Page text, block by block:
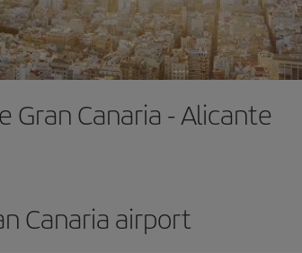
Gran Canaria - Alicante
Canaria airport